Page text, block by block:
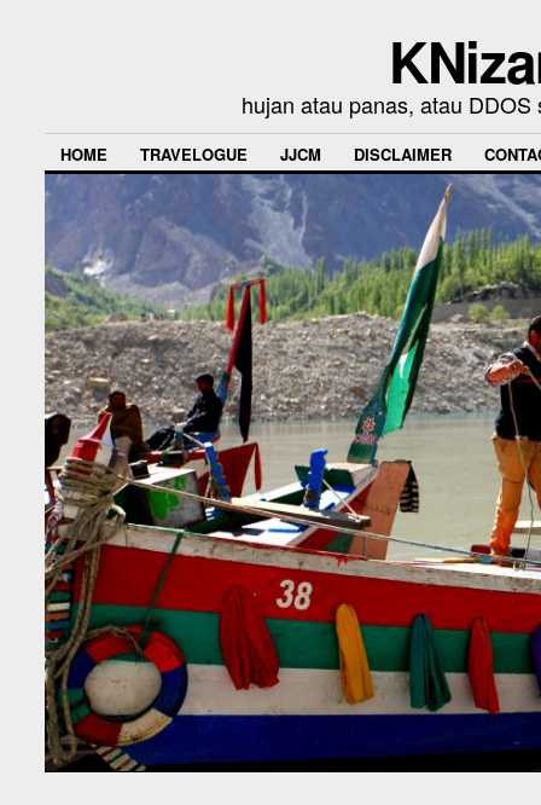
hujan atau panas, atau
HOME TRAVELOGUE JJCM DISCLAIMER